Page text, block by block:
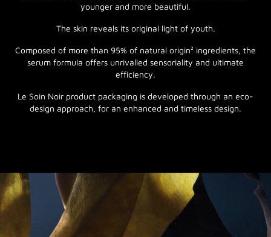
younger and more beautiful.
The skin reveals its original light of youth.
Composed of more than 95% of natural origin² ingredients, the
serum formula offers unrivalled sensoriality and ultimate
efficiency.
Le Soin Noir product packaging is developed through an eco-
design approach, for an enhanced and timeless design.